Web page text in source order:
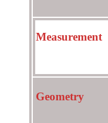
Measurement
Geometry